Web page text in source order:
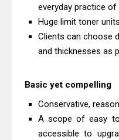
Download And Review
Driver Downloads, Review
Downloads, Review And Price
Driver Download And Review
Epson EcoTank L6370 Driver
everyday practice of
Huge limit toner
Clients can choose
and thicknesses as
Basic yet compelling
Conservative,
A scope of easy
accessible to